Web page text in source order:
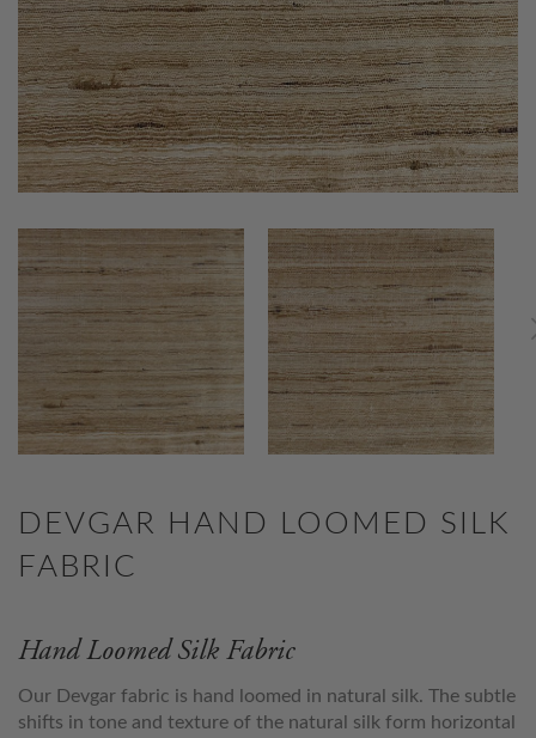
DEVGAR HAND LOOMED SILK
FABRIC
Hand Loomed Silk Fabric
Our Devgar fabric is hand loomed in natural silk. The subtle
shifts in tone and texture of the natural silk form horizontal